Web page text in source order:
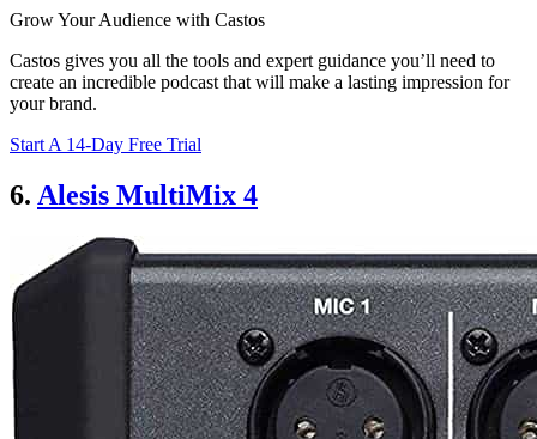
Grow Your Audience with Castos
Castos gives you all the tools and expert guidance you’ll need to
create an incredible podcast that will make a lasting impression for
your brand.
Start A 14-Day Free Trial
6. Alesis MultiMix 4